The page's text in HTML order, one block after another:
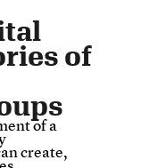
of
of a
create,